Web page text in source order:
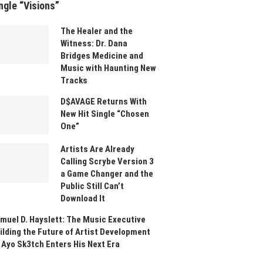
“Visions”
The Healer and the
Witness: Dr. Dana
Bridges Medicine and
Music with Haunting New
Tracks
D$AVAGE Returns With
New Hit Single “Chosen
One”
Artists Are Already
Calling Scrybe Version 3
a Game Changer and the
Public Still Can’t
Download It
D. Hayslett: The Music Executive
the Future of Artist Development
Sk3tch Enters His Next Era